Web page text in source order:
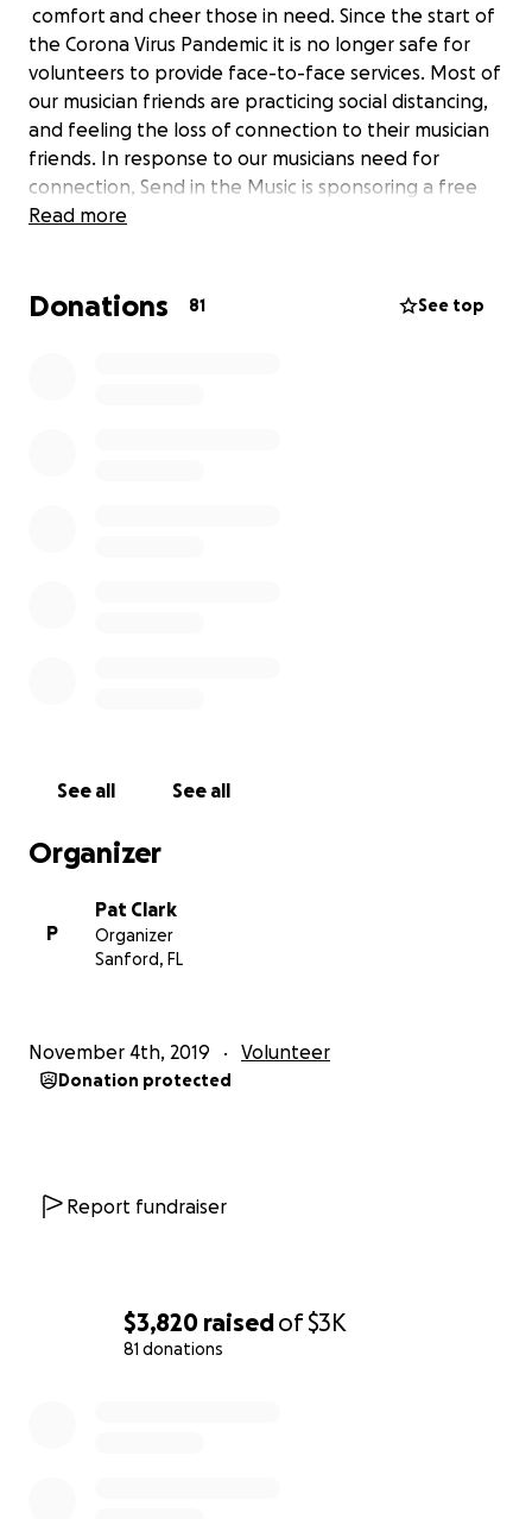
$3,820 raisedof$3K
81 donations
comfort and cheer those in need. Since the start of
the Corona Virus Pandemic it is no longer safe for
volunteers to provide face-to-face services. Most of
our musician friends are practicing social distancing,
and feeling the loss of connection to their musician
friends. In response to our musicians need for
connection, Send in the Music is sponsoring a free
weekly digital music jam on Zoom. We have posted
of comfort or cheer. We are assisting others in
Read more
Donations 81 See top
See all See all
Organizer
P
Pat Clark
Organizer
Sanford, FL
November 4th, 2019 Volunteer
Donation protected
Report fundraiser